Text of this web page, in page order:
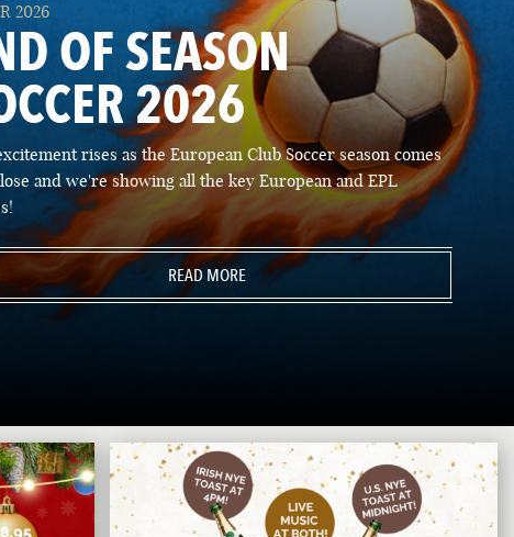
PORTLAND
MAINE
2026
OF SEASON
2026
rises as the European Club Soccer season comes
and we're showing all the key European and EPL
READ MORE